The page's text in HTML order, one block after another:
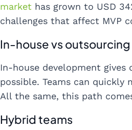
market has grown to USD
challenges that affect MVP
In-house vs outsourcing
In-house development
possible. Teams can quickly
All the same, this path
Hybrid teams